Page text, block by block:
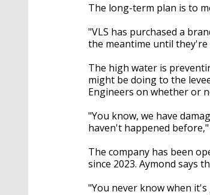
The long-term plan is to
"VLS has purchased a
the meantime until they're
The high water is
might be doing to the
Engineers on whether or
"You know, we have
haven't happened before,"
The company has been
since 2023. Aymond says
"You never know when